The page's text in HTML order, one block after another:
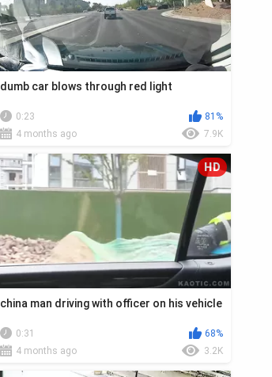
dumb car blows through red light
0:23
81%
4 months ago
7.9K
HD
china man driving with officer on his vehicle
0:31
68%
4 months ago
3.2K